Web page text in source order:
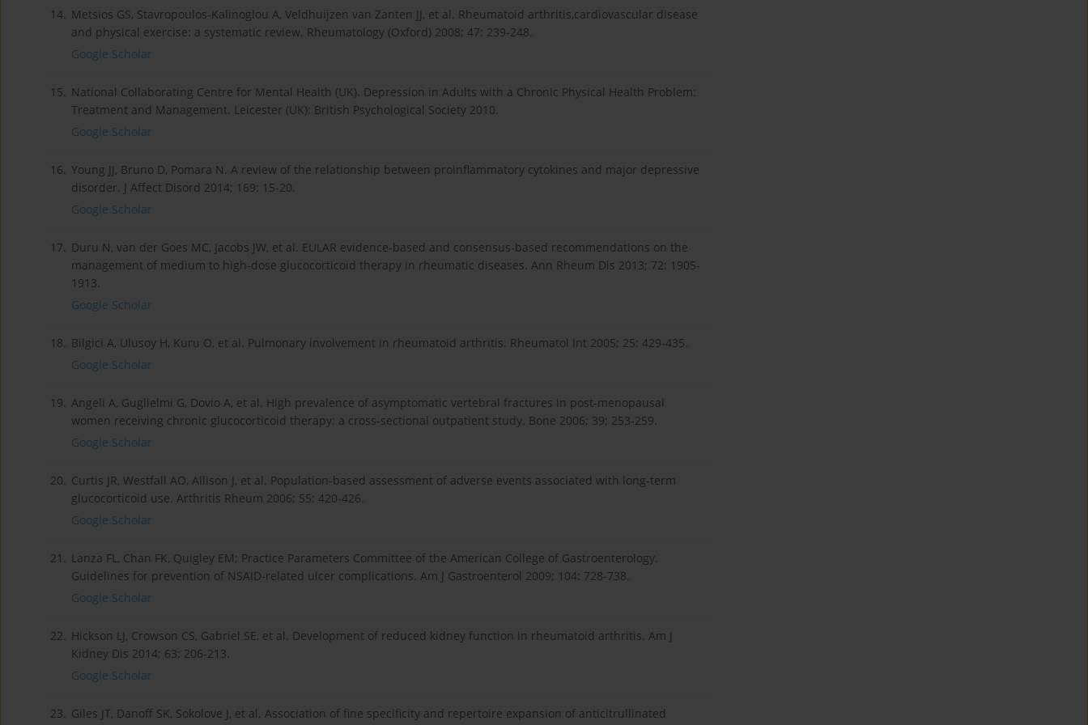
14. Metsios GS, Stavropoulos-Kalinoglou A, Veldhuijzen van Zanten JJ, et al. Rheumatoid arthritis,cardiovascular disease
and physical exercise: a systematic review. Rheumatology (Oxford) 2008; 47: 239-248.
Google Scholar
15. National Collaborating Centre for Mental Health (UK). Depression in Adults with a Chronic Physical Health Problem:
Treatment and Management. Leicester (UK): British Psychological Society 2010.
Google Scholar
16. Young JJ, Bruno D, Pomara N. A review of the relationship between proinflammatory cytokines and major depressive
disorder. J Affect Disord 2014; 169: 15-20.
Google Scholar
17. Duru N, van der Goes MC, Jacobs JW, et al. EULAR evidence-based and consensus-based recommendations on the
management of medium to high-dose glucocorticoid therapy in rheumatic diseases. Ann Rheum Dis 2013; 72: 1905-
1913.
Google Scholar
18. Bilgici A, Ulusoy H, Kuru O, et al. Pulmonary involvement in rheumatoid arthritis. Rheumatol Int 2005; 25: 429-435.
Google Scholar
19. Angeli A, Guglielmi G, Dovio A, et al. High prevalence of asymptomatic vertebral fractures in post-menopausal
women receiving chronic glucocorticoid therapy: a cross-sectional outpatient study. Bone 2006; 39: 253-259.
Google Scholar
20. Curtis JR, Westfall AO, Allison J, et al. Population-based assessment of adverse events associated with long-term
glucocorticoid use. Arthritis Rheum 2006; 55: 420-426.
Google Scholar
21. Lanza FL, Chan FK, Quigley EM; Practice Parameters Committee of the American College of Gastroenterology.
Guidelines for prevention of NSAID-related ulcer complications. Am J Gastroenterol 2009; 104: 728-738.
Google Scholar
22. Hickson LJ, Crowson CS, Gabriel SE, et al. Development of reduced kidney function in rheumatoid arthritis. Am J
Kidney Dis 2014; 63: 206-213.
Google Scholar
23. Giles JT, Danoff SK, Sokolove J, et al. Association of fine specificity and repertoire expansion of anticitrullinated